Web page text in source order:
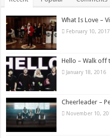
What Is Love –
February 10, 2017
Hello – Walk off
January 18, 2016
Cheerleader –
November 10,